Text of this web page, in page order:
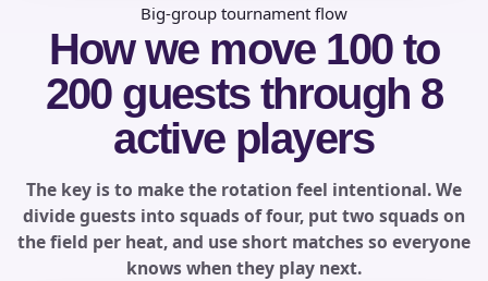
Big-group tournament flow
How we move 100 to
200 guests through 8
active players
The key is to make the rotation feel intentional. We
divide guests into squads of four, put two squads on
the field per heat, and use short matches so everyone
knows when they play next.
Phone